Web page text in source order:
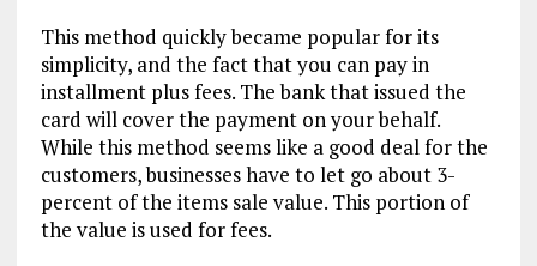
This method quickly became popular for its
simplicity, and the fact that you can pay in
installment plus fees. The bank that issued the
card will cover the payment on your behalf.
While this method seems like a good deal for the
customers, businesses have to let go about 3-
percent of the items sale value. This portion of
the value is used for fees.